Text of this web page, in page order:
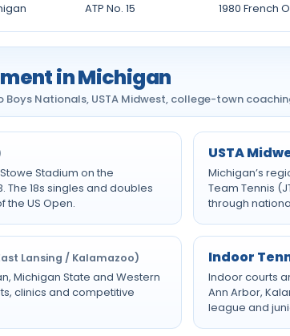
ATP No. 15 1980 French
in Michigan
Nationals, USTA Midwest, college-town
Stadium on the
18s singles and doubles
US Open.
USTA
Michigan’s
Team Tennis
through
Lansing / Kalamazoo)
Michigan State and Western
clinics and competitive
Indoor
Indoor courts
Ann Arbor,
league and